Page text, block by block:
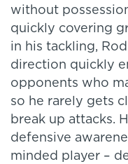
without
quickly covering
in his tackling,
direction quickly
opponents who
so he rarely gets
break up attacks.
defensive
minded player –